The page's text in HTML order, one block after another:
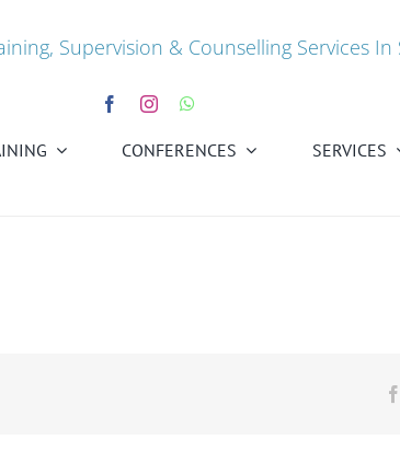
Supervision & Counselling Services In
CONFERENCES SERVICES